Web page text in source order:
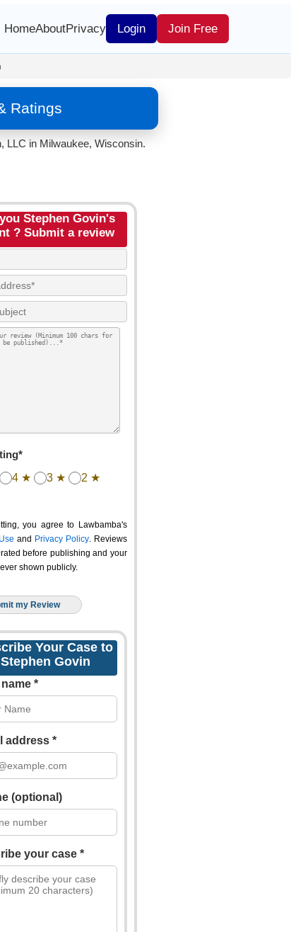
HomeAboutPrivacy Login Join Free
Ratings
LLC in Milwaukee, Wisconsin.
Stephen Govin's
? Submit a review
4 ★ 3 ★
2 ★
you agree to Lawbamba's
and Privacy Policy. Reviews
before publishing and your
shown publicly.
Your Case to
Stephen Govin
*
address *
(optional)
your case *